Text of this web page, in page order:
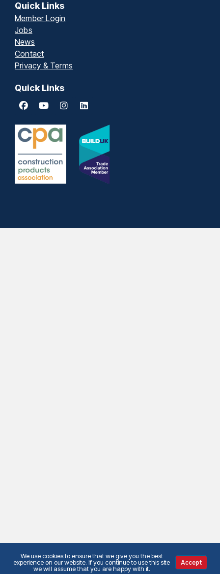
Quick Links
Member Login
Jobs
News
Contact
Privacy & Terms
Quick Links
We use cookies to ensure that we give you the best
experience on our website. If you continue to use this site
we will assume that you are happy with it.
Accept